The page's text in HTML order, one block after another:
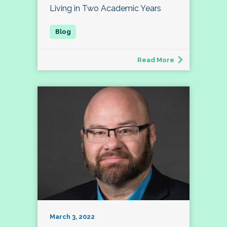
Living in Two Academic Years
Read More
March 3, 2022